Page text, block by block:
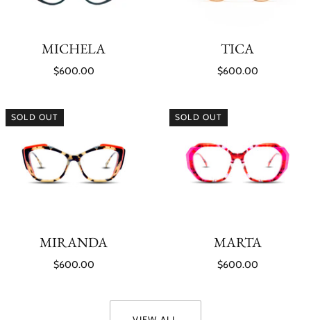
MICHELA
$600.00
TICA
$600.00
SOLD OUT
MIRANDA
$600.00
SOLD OUT
MARTA
$600.00